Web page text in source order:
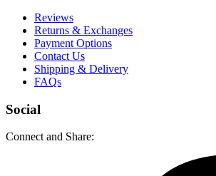
Reviews
Returns & Exchanges
Payment Options
Contact Us
Shipping & Delivery
FAQs
Social
Connect and Share: